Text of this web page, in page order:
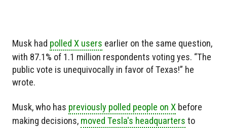
Musk had polled X users earlier on the same question,
with 87.1% of 1.1 million respondents voting yes. “The
public vote is unequivocally in favor of Texas!” he
wrote.
Musk, who has previously polled people on X before
making decisions, moved Tesla's headquarters to